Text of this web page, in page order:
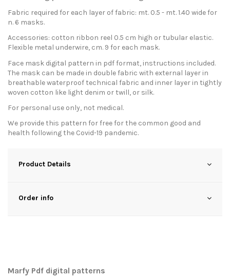
Fabric required for each layer of fabric: mt. 0.5 - mt. 1.40 wide for
n. 6 masks.
Accessories: cotton ribbon reel 0.5 cm high or tubular elastic.
Flexible metal underwire, cm. 9 for each mask.
Face mask digital pattern in pdf format, instructions included.
The mask can be made in double fabric with external layer in
breathable waterproof technical fabric and inner layer in tightly
woven cotton like light denim or twill, or silk.
For personal use only, not medical.
We provide this pattern for free for the common good and
health following the Covid-19 pandemic.
Product Details
Order info
Marfy Pdf digital patterns